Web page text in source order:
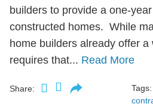
builders to provide a one-
constructed homes. While
home builders already offer
requires that... Read More
Share: Tags: